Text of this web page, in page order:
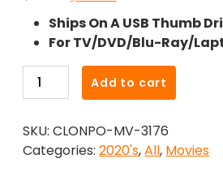
price
was:
$26.99.
price
is:
$24.83.
Ships On A USB Thumb
For TV/DVD/Blu-Ray/
Marcella
Bitch,
Grow
Add to cart
SKU:CLONPO-MV-3176
Categories:2020's,All, Movies